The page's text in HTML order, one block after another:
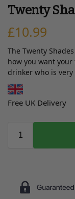
Twenty
£10.99
The Twenty
how you want
drinker who is
Free UK Delivery